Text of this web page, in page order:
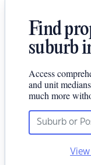
Find
suburb
Access
and unit
much more